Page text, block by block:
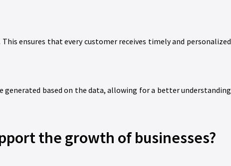
ensures that every customer receives timely and personalized
generated based on the data, allowing for a better understanding
the growth of businesses?